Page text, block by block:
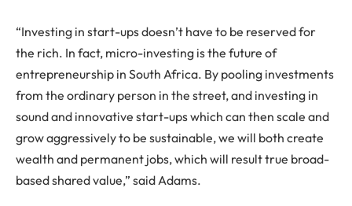
“Investing in start-ups doesn’t have to be reserved for
the rich. In fact, micro-investing is the future of
entrepreneurship in South Africa. By pooling investments
from the ordinary person in the street, and investing in
sound and innovative start-ups which can then scale and
grow aggressively to be sustainable, we will both create
wealth and permanent jobs, which will result true broad-
based shared value,” said Adams.